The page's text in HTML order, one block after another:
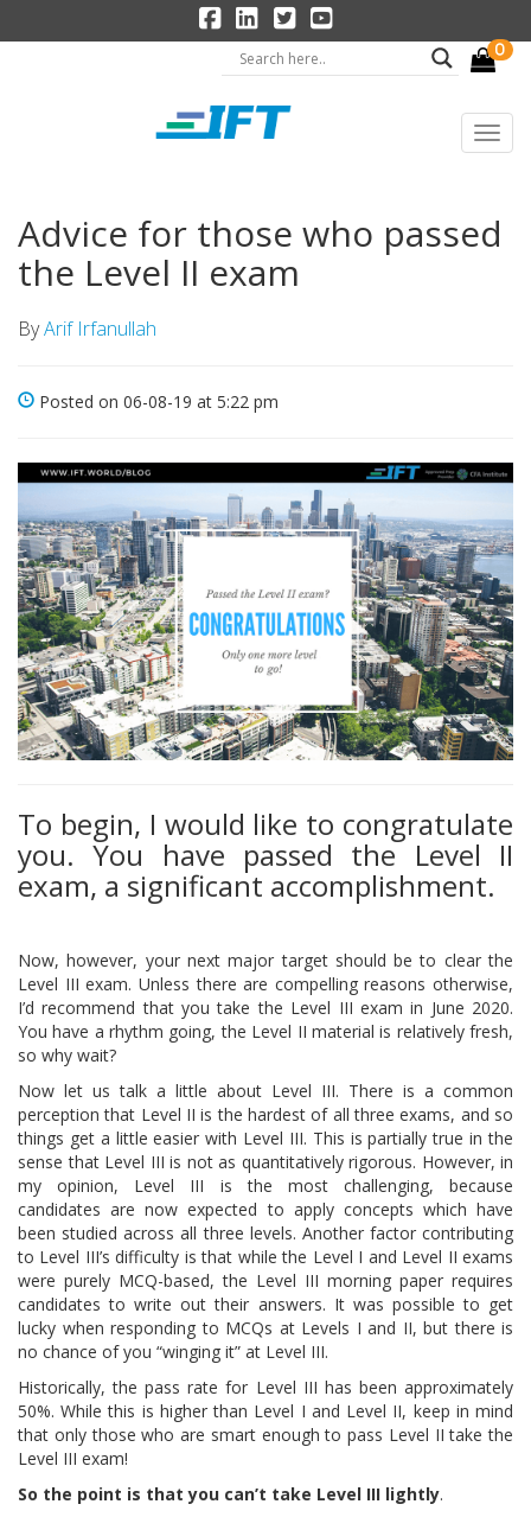
0
Advice for those who passed
the Level II exam
ByArif Irfanullah
Posted on 06-08-19 at 5:22 pm
To begin, I would like to congratulate
you. You have passed the Level II
exam, a significant accomplishment.
Now, however, your next major target should be to clear the
Level III exam. Unless there are compelling reasons otherwise,
I’d recommend that you take the Level III exam in June 2020.
You have a rhythm going, the Level II material is relatively fresh,
so why wait?
Now let us talk a little about Level III. There is a common
perception that Level II is the hardest of all three exams, and so
things get a little easier with Level III. This is partially true in the
sense that Level III is not as quantitatively rigorous. However, in
my opinion, Level III is the most challenging, because
candidates are now expected to apply concepts which have
been studied across all three levels. Another factor contributing
to Level III’s difficulty is that while the Level I and Level II exams
were purely MCQ-based, the Level III morning paper requires
candidates to write out their answers. It was possible to get
lucky when responding to MCQs at Levels I and II, but there is
no chance of you “winging it” at Level III.
Historically, the pass rate for Level III has been approximately
50%. While this is higher than Level I and Level II, keep in mind
that only those who are smart enough to pass Level II take the
Level III exam!
So the point is that you can’t take Level III lightly.